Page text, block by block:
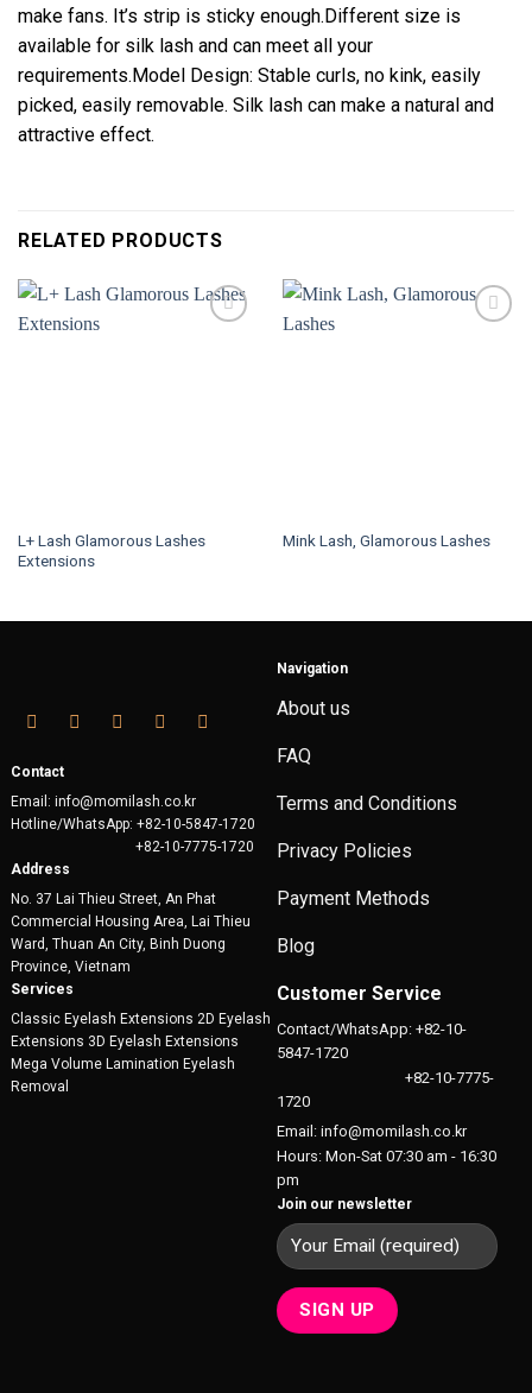
make fans. It’s strip is sticky enough.Different size is
available for silk lash and can meet all your
requirements.Model Design: Stable curls, no kink, easily
picked, easily removable. Silk lash can make a natural and
attractive effect.
RELATED PRODUCTS
L+ Lash Glamorous Lashes
Extensions
chosen
on
the
page
Mink Lash, Glamorous Lashes
variants.
options
be
on
the
product
page
Contact
Email: info@momilash.co.kr
Hotline/WhatsApp: +82-10-5847-1720
+82-10-7775-1720
Address
No. 37 Lai Thieu Street, An Phat
Commercial Housing Area, Lai Thieu
Ward, Thuan An City, Binh Duong
Province, Vietnam
Navigation
About us
FAQ
Terms and Conditions
Privacy Policies
Payment Methods
Blog
Services
Classic Eyelash Extensions 2D Eyelash
Extensions 3D Eyelash Extensions
Mega Volume Lamination Eyelash
Removal
Customer Service
Contact/WhatsApp: +82-10-
5847-1720
+82-10-7775-
1720
Email: info@momilash.co.kr
Hours: Mon-Sat 07:30 am - 16:30
pm
Join our newsletter